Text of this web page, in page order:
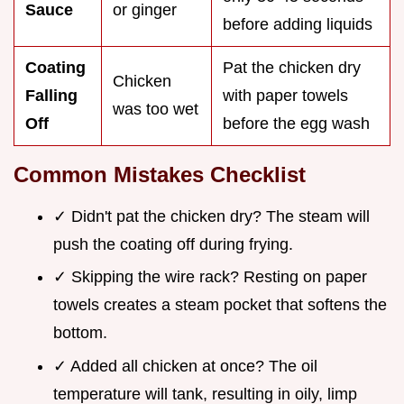
Sauce
or ginger
before adding liquids
Coating
Falling
Off
Chicken
was too wet
Pat the chicken dry
with paper towels
before the egg wash
Common Mistakes Checklist
✓ Didn't pat the chicken dry? The steam will
push the coating off during frying.
✓ Skipping the wire rack? Resting on paper
towels creates a steam pocket that softens the
bottom.
✓ Added all chicken at once? The oil
temperature will tank, resulting in oily, limp